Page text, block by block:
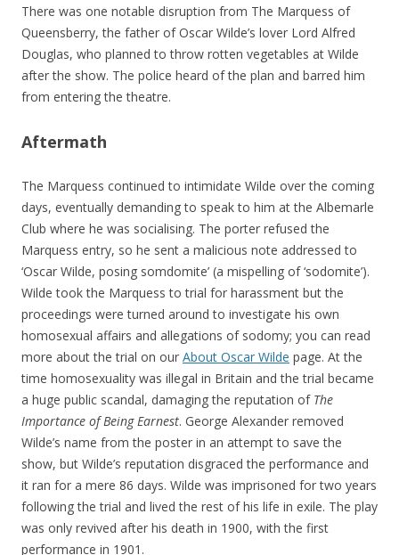
There was one notable disruption from The Marquess of
Queensberry, the father of Oscar Wilde’s lover Lord Alfred
Douglas, who planned to throw rotten vegetables at Wilde
after the show. The police heard of the plan and barred him
from entering the theatre.
Aftermath
The Marquess continued to intimidate Wilde over the coming
days, eventually demanding to speak to him at the Albemarle
Club where he was socialising. The porter refused the
Marquess entry, so he sent a malicious note addressed to
‘Oscar Wilde, posing somdomite’ (a mispelling of ‘sodomite’).
Wilde took the Marquess to trial for harassment but the
proceedings were turned around to investigate his own
homosexual affairs and allegations of sodomy; you can read
more about the trial on our About Oscar Wilde page. At the
time homosexuality was illegal in Britain and the trial became
a huge public scandal, damaging the reputation of The
Importance of Being Earnest. George Alexander removed
Wilde’s name from the poster in an attempt to save the
show, but Wilde’s reputation disgraced the performance and
it ran for a mere 86 days. Wilde was imprisoned for two years
following the trial and lived the rest of his life in exile. The play
was only revived after his death in 1900, with the first
performance in 1901.